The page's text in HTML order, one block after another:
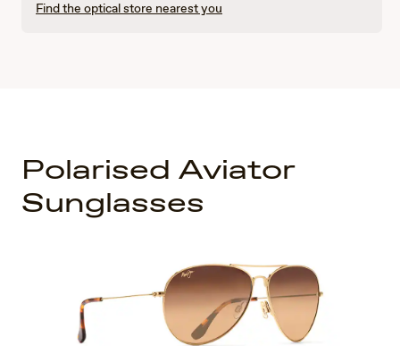
Find the optical store nearest you
Polarised Aviator
Sunglasses